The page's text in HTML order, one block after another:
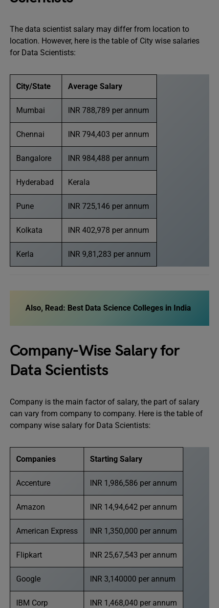
The data scientist salary may differ from location to
location. However, here is the table of City wise salaries
for Data Scientists:
City/State Average Salary
Mumbai INR 788,789 per annum
Chennai INR 794,403 per annum
Bangalore INR 984,488 per annum
Hyderabad Kerala
Pune INR 725,146 per annum
Kolkata INR 402,978 per annum
Kerla INR 9,81,283 per annum
Also, Read: Best Data Science Colleges in India
Company-Wise Salary for
Data Scientists
Company is the main factor of salary, the part of salary
can vary from company to company. Here is the table of
company wise salary for Data Scientists:
Companies Starting Salary
Accenture INR 1,986,586 per annum
Amazon INR 14,94,642 per annum
American Express INR 1,350,000 per annum
Flipkart INR 25,67,543 per annum
Google INR 3,140000 per annum
IBM Corp INR 1,468,040 per annum